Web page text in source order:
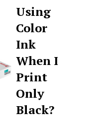
Using
Color
Ink
When I
Print
Only
Black?